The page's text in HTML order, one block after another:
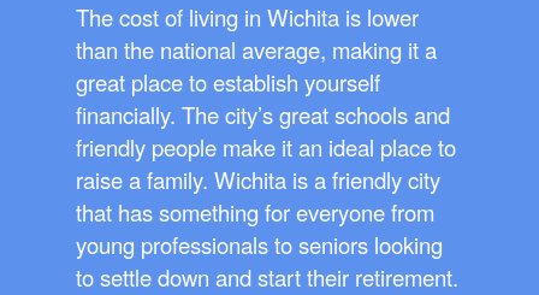
The cost of living in Wichita is lower
than the national average, making it a
great place to establish yourself
financially. The city’s great schools and
friendly people make it an ideal place to
raise a family. Wichita is a friendly city
that has something for everyone from
young professionals to seniors looking
to settle down and start their retirement.